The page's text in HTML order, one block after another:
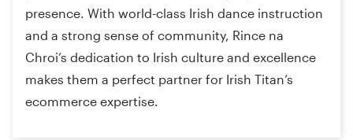
presence. With world-class Irish dance instruction
and a strong sense of community, Rince na
Chroi’s dedication to Irish culture and excellence
makes them a perfect partner for Irish Titan’s
ecommerce expertise.